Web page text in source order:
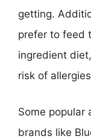
getting.
prefer to feed
ingredient
risk of
Some popular
brands like